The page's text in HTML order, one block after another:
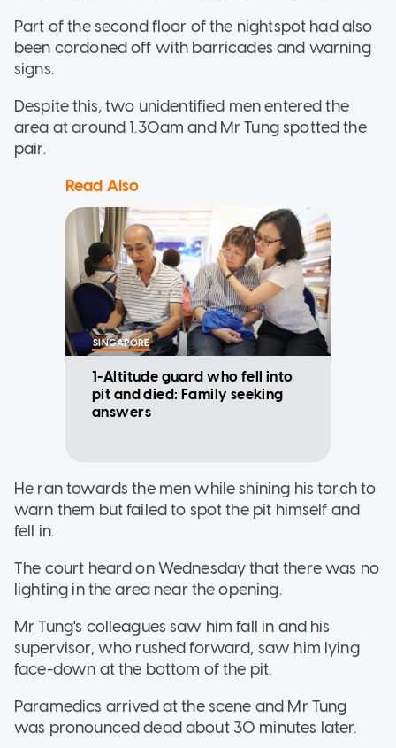
Part of the second floor of the nightspot had also
been cordoned off with barricades and warning
signs.
Despite this, two unidentified men entered the
area at around 1.30am and Mr Tung spotted the
pair.
Read Also
SINGAPORE
1-Altitude guard who fell into
pit and died: Family seeking
answers
He ran towards the men while shining his torch to
warn them but failed to spot the pit himself and
fell in.
The court heard on Wednesday that there was no
lighting in the area near the opening.
Mr Tung's colleagues saw him fall in and his
supervisor, who rushed forward, saw him lying
face-down at the bottom of the pit.
Paramedics arrived at the scene and Mr Tung
was pronounced dead about 30 minutes later.